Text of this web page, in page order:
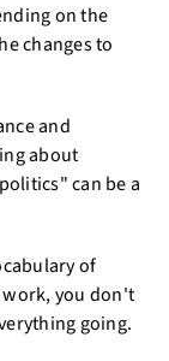
on the
changes to
and
about
can be a
of
work, you don't
going.